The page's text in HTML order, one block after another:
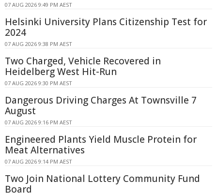
07 AUG 2026 9:49 PM AEST
Helsinki University Plans Citizenship Test for
2024
07 AUG 2026 9:38 PM AEST
Two Charged, Vehicle Recovered in
Heidelberg West Hit-Run
07 AUG 2026 9:30 PM AEST
Dangerous Driving Charges At Townsville 7
August
07 AUG 2026 9:16 PM AEST
Engineered Plants Yield Muscle Protein for
Meat Alternatives
07 AUG 2026 9:14 PM AEST
Two Join National Lottery Community Fund
Board